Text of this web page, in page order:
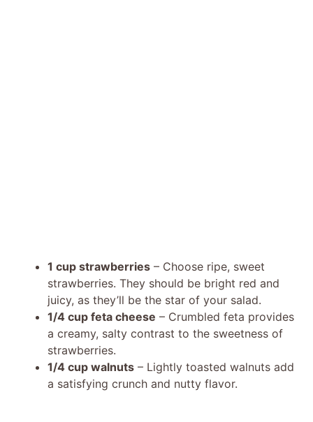
1 cup strawberries – Choose ripe, sweet
strawberries. They should be bright red and
juicy, as they’ll be the star of your salad.
1/4 cup feta cheese – Crumbled feta provides
a creamy, salty contrast to the sweetness of
strawberries.
1/4 cup walnuts – Lightly toasted walnuts add
a satisfying crunch and nutty flavor.